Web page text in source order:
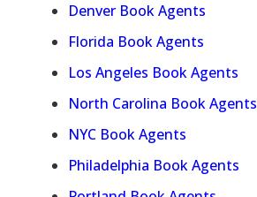
Denver Book Agents
Florida Book Agents
Los Angeles Book Agents
North Carolina Book Agents
NYC Book Agents
Philadelphia Book Agents